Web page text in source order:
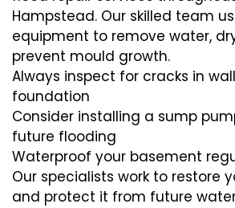
Hampstead. Our skilled team
equipment to remove water,
prevent mould growth.
Always inspect for cracks in
foundation
Consider installing a sump
future flooding
Waterproof your basement
Our specialists work to restore
and protect it from future